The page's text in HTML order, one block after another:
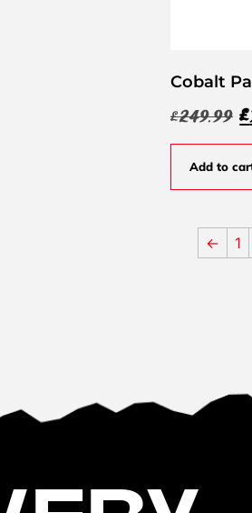
Cobalt
£249.99 £
Add to
← 1